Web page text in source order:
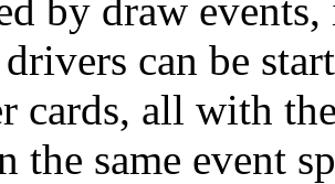
by draw
can be
cards, all with
the same event